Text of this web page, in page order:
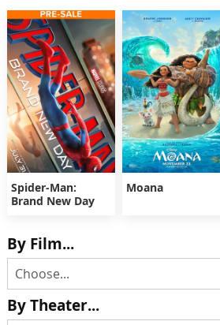
Spider-Man:
Brand New Day
Moana
By Film...
By Theater...